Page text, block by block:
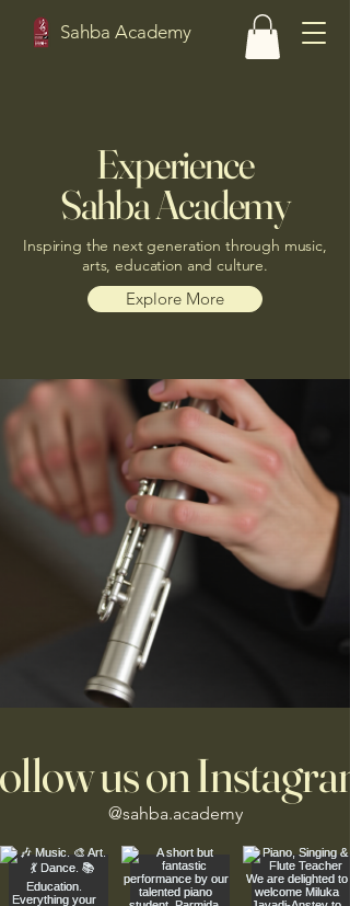
Sahba Academy
Experience
Sahba Academy
Inspiring the next generation through music,
arts, education and culture.
Explore More
us on Instagram
@sahba.academy